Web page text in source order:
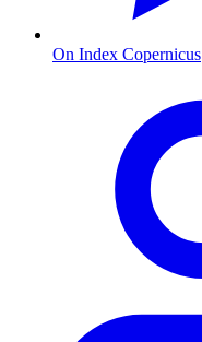
On Index Copernicus